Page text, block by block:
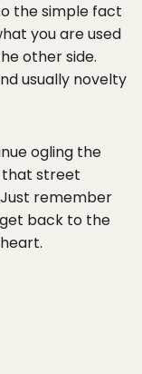
the simple fact
you are used
other side.
usually novelty
ogling the
that street
remember
back to the